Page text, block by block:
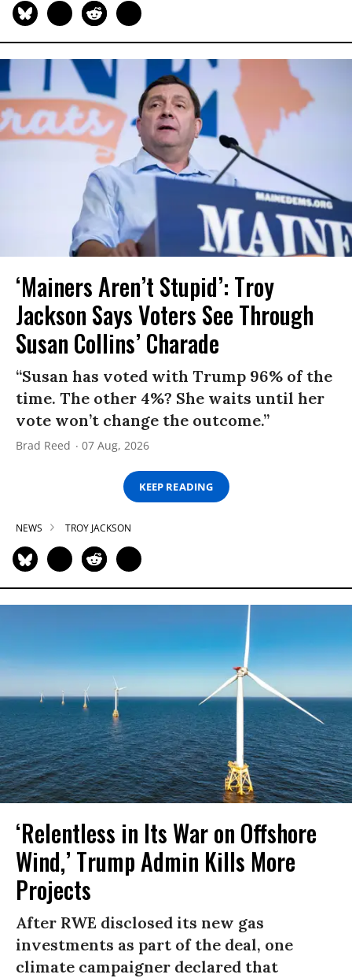
‘Mainers Aren’t Stupid’: Troy
Jackson Says Voters See Through
Susan Collins’ Charade
“Susan has voted with Trump 96% of the
time. The other 4%? She waits until her
vote won’t change the outcome.”
Brad Reed 07 Aug, 2026
KEEP READING
NEWS TROY JACKSON
‘Relentless in Its War on Offshore
Wind,’ Trump Admin Kills More
Projects
After RWE disclosed its new gas
investments as part of the deal, one
climate campaigner declared that